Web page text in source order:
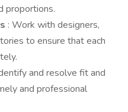
proportions.
: Work with designers,
to ensure that each
and resolve fit and
and professional